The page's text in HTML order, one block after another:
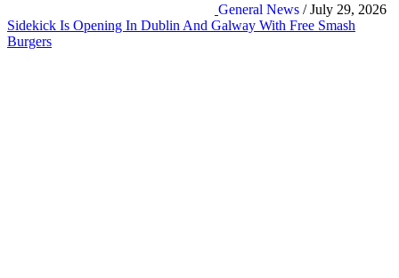
General News / July 29, 2026
Sidekick Is Opening In Dublin And Galway With Free Smash
Burgers